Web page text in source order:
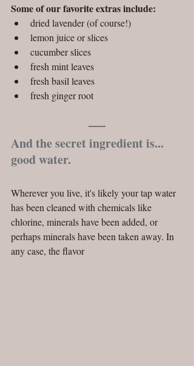
Some of our favorite extras include:
dried lavender (of course!)
lemon juice or slices
cucumber slices
fresh mint leaves
fresh basil leaves
fresh ginger root
And the secret ingredient is...
good water.
Wherever you live, it's likely your tap water
has been cleaned with chemicals like
chlorine, minerals have been added, or
perhaps minerals have been taken away. In
any case, the flavor